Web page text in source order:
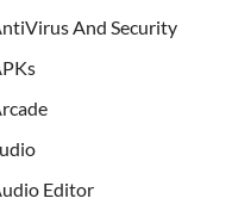
And Security
Editor